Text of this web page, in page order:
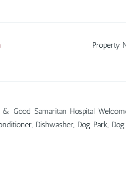
Property
Samaritan Hospital
Dishwasher, Dog Park,